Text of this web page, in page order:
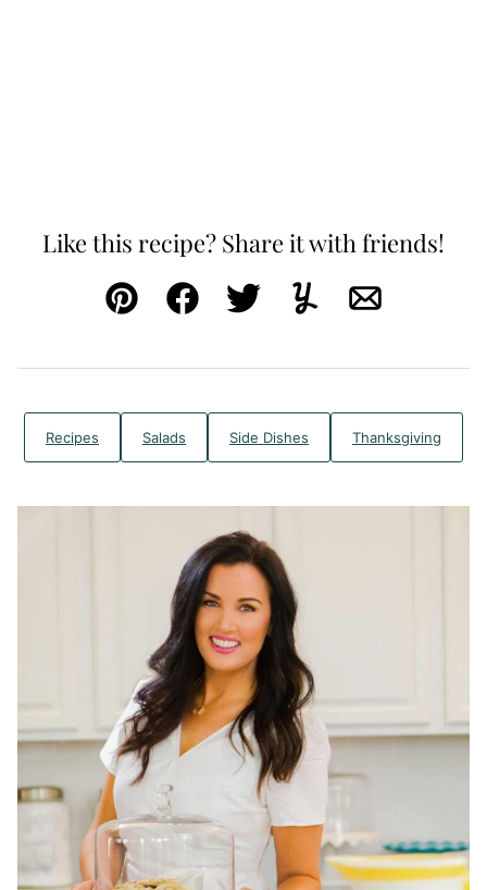
Like this recipe? Share it with friends!
Pin FacebookTweetYummlyEmail
Recipes Salads Side Dishes Thanksgiving